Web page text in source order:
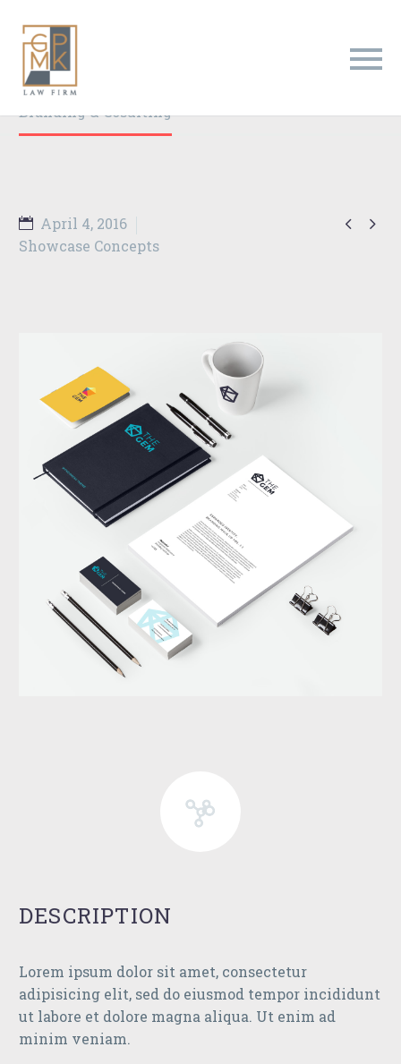
Branding & Consulting
Home
Branding & Cosulting
 
April 4, 2016
Showcase Concepts
DESCRIPTION
Lorem ipsum dolor sit amet, consectetur
adipisicing elit, sed do eiusmod tempor incididunt
ut labore et dolore magna aliqua. Ut enim ad
minim veniam.